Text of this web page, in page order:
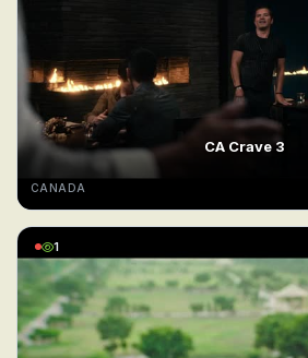
CA Crave 3
CANADA
1